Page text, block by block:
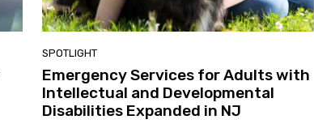
SPOTLIGHT
Emergency Services for Adults with
Intellectual and Developmental
Disabilities Expanded in NJ